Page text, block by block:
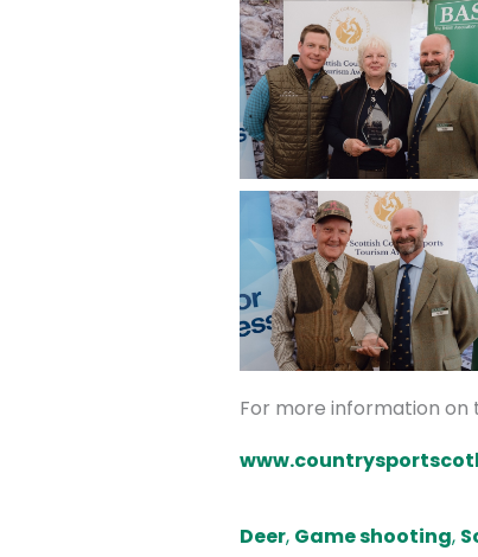
For more information on
Deer, Game shooting,